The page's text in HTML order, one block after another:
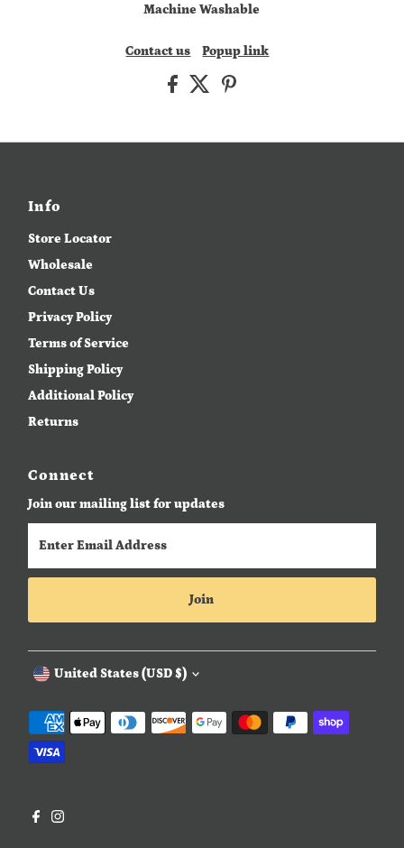
Machine Washable
Contact us Popup link
Info
Store Locator
Wholesale
Contact Us
Privacy Policy
Terms of Service
Shipping Policy
Additional Policy
Returns
Connect
Join our mailing list for updates
Email
Address
Join
Currency
United States (USD $)